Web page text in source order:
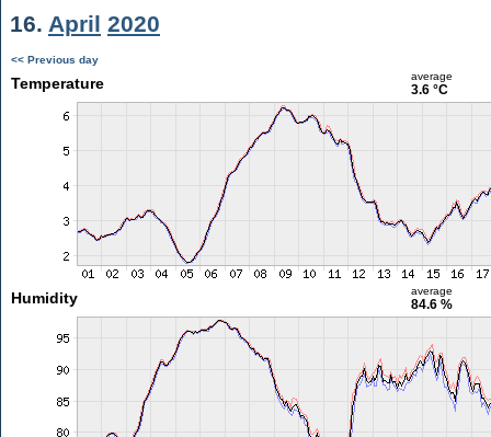
16. April 2020
<< Previous day
Temperature average
3.6 °C
Humidity average
84.6 %